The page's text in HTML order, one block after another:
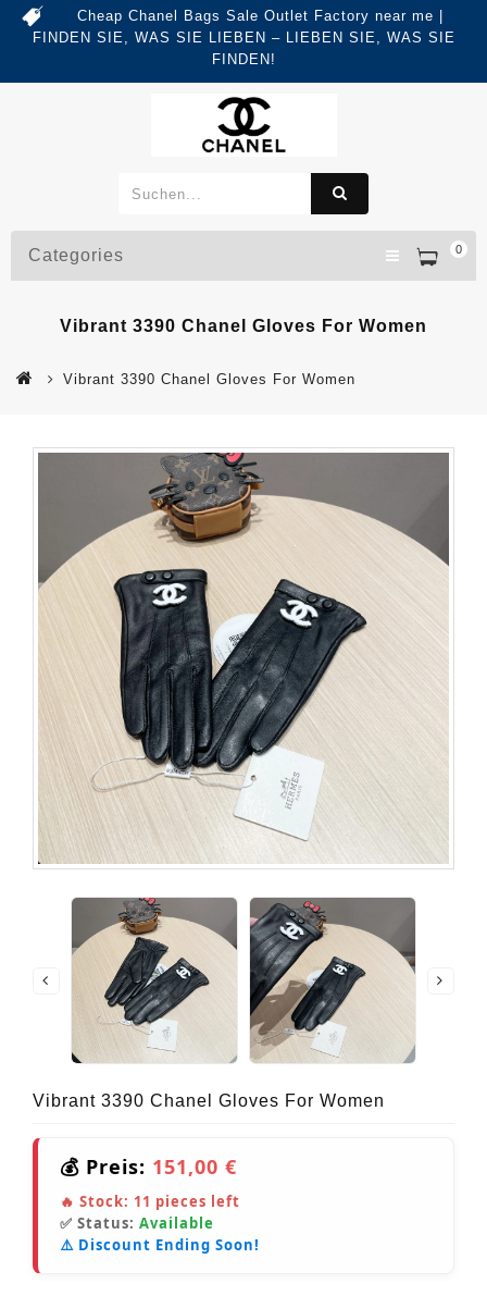
Cheap Chanel Bags Sale Outlet Factory near me |
FINDEN SIE, WAS SIE LIEBEN – LIEBEN SIE, WAS SIE
FINDEN!
0
Categories
Vibrant 3390 Chanel Gloves For Women
Vibrant 3390 Chanel Gloves For Women
Vibrant 3390 Chanel Gloves For Women
💰 Preis: 151,00 €
🔥 Stock: 11 pieces left
✅ Status: Available
⚠️ Discount Ending Soon!